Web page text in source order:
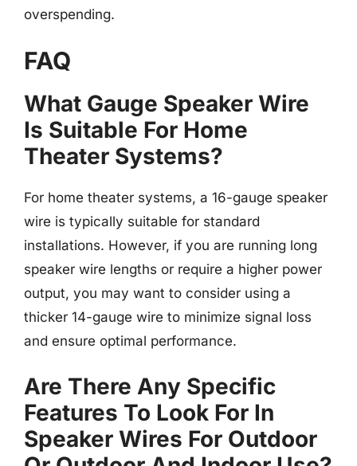
overspending.
FAQ
What Gauge Speaker Wire
Is Suitable For Home
Theater Systems?
For home theater systems, a 16-gauge speaker
wire is typically suitable for standard
installations. However, if you are running long
speaker wire lengths or require a higher power
output, you may want to consider using a
thicker 14-gauge wire to minimize signal loss
and ensure optimal performance.
Are There Any Specific
Features To Look For In
Speaker Wires For Outdoor